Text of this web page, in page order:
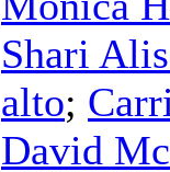
Shari
alto;
David